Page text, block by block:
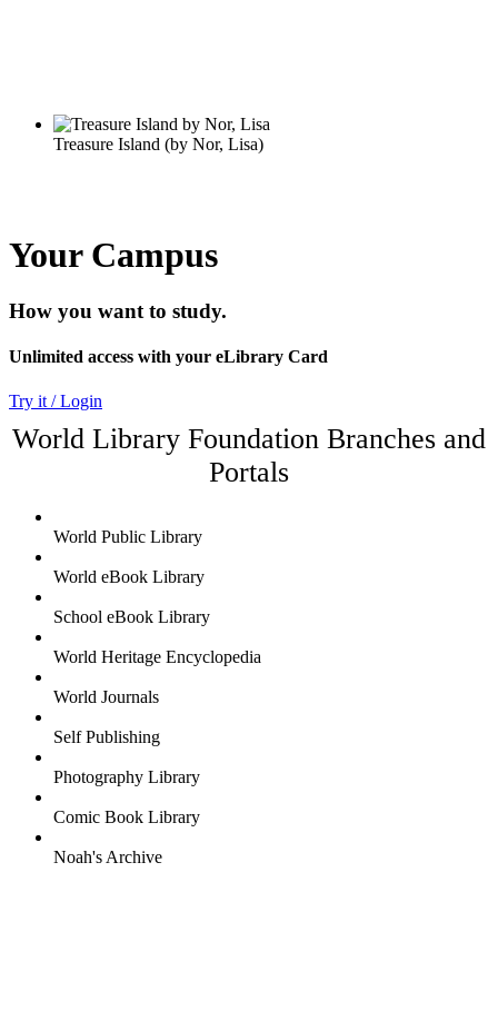
Your Campus
How you want to study.
Unlimited access with your eLibrary Card
Try it / Login
World Library Foundation Branches and
Portals
World Public Library
World eBook Library
School eBook Library
World Heritage Encyclopedia
World Journals
Self Publishing
Photography Library
Comic Book Library
Noah's Archive